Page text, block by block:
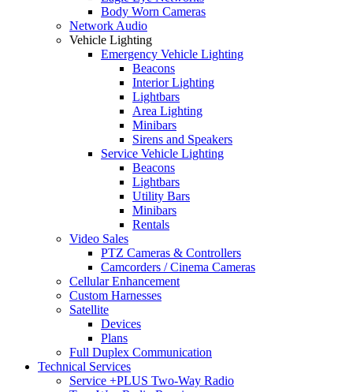
Body Worn Cameras
Network Audio
Vehicle Lighting
Emergency Vehicle Lighting
Beacons
Interior Lighting
Lightbars
Area Lighting
Minibars
Sirens and Speakers
Service Vehicle Lighting
Beacons
Lightbars
Utility Bars
Minibars
Rentals
Video Sales
PTZ Cameras & Controllers
Camcorders / Cinema Cameras
Cellular Enhancement
Custom Harnesses
Satellite
Devices
Plans
Full Duplex Communication
Technical Services
Service +PLUS Two-Way Radio